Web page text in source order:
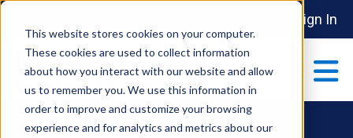
This website stores cookies on your computer.
These cookies are used to collect information
about how you interact with our website and allow
us to remember you. We use this information in
order to improve and customize your browsing
experience and for analytics and metrics about our
Sign In
ABOUT